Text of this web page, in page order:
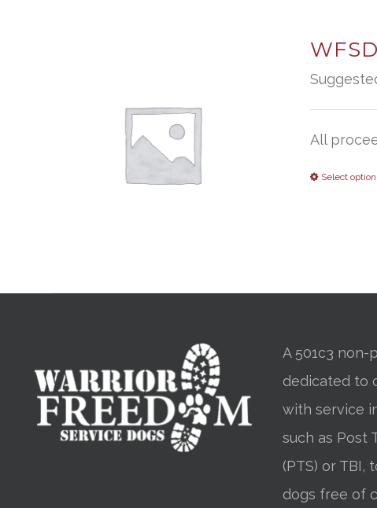
All
Select
A 501c3
dedicated to
with service
such as Post
(PTS) or TBI,
dogs free of